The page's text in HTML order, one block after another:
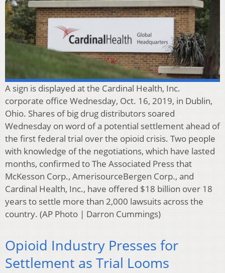
A sign is displayed at the Cardinal Health, Inc.
corporate office Wednesday, Oct. 16, 2019, in Dublin,
Ohio. Shares of big drug distributors soared
Wednesday on word of a potential settlement ahead of
the first federal trial over the opioid crisis. Two people
with knowledge of the negotiations, which have lasted
months, confirmed to The Associated Press that
McKesson Corp., AmerisourceBergen Corp., and
Cardinal Health, Inc., have offered $18 billion over 18
years to settle more than 2,000 lawsuits across the
country. (AP Photo | Darron Cummings)
Opioid Industry Presses for
Settlement as Trial Looms